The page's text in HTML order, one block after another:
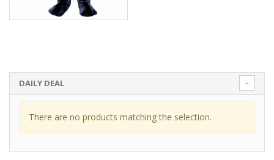
DAILY DEAL
There are no products matching the selection.